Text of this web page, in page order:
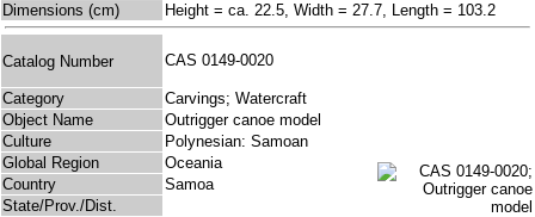
Dimensions (cm)
Height = ca. 22.5, Width = 27.7, Length = 103.2
Catalog Number CAS 0149-0020
Category
Carvings; Watercraft
Object Name
Outrigger canoe model
Culture
Polynesian: Samoan
Global Region
Oceania
Country
Samoa
State/Prov./Dist.